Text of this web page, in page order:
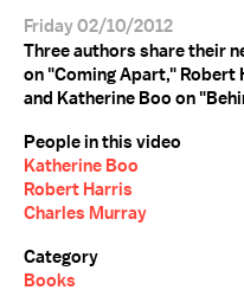
Friday 02/10/2012
Three authors share their
on "Coming Apart," Robert
and Katherine Boo on
People in this video
Katherine Boo
Robert Harris
Charles Murray
Category
Books